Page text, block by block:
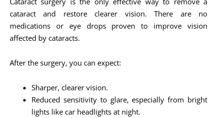
cataract and restore clearer vision. There are no
medications or eye drops proven to improve vision
affected by cataracts.
After the surgery, you can expect:
Sharper, clearer vision.
Reduced sensitivity to glare, especially from bright
lights like car headlights at night.